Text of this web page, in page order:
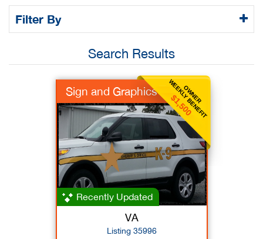
Filter By
Search Results
OWNER
WEEKLY BENEFIT
$1,500
Sign and Graphics
Recently Updated
VA
Listing 35996